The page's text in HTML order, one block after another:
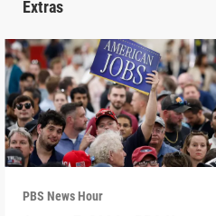
Extras
PBS News Hour